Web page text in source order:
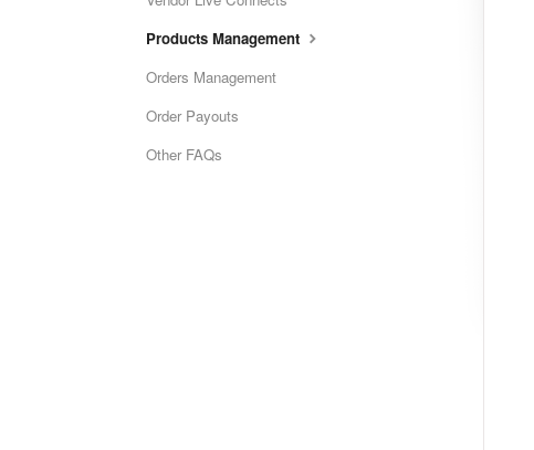
Products Management
Orders Management
Order Payouts
Other FAQs